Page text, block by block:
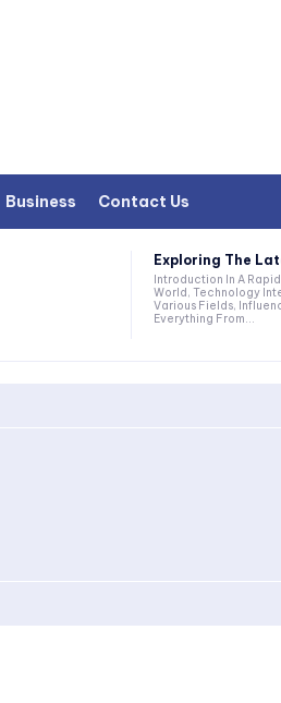
Business Contact Us
Exploring The
Introduction In A Rapidly Evolving
World, Technology
Various Fields,
Everything From...